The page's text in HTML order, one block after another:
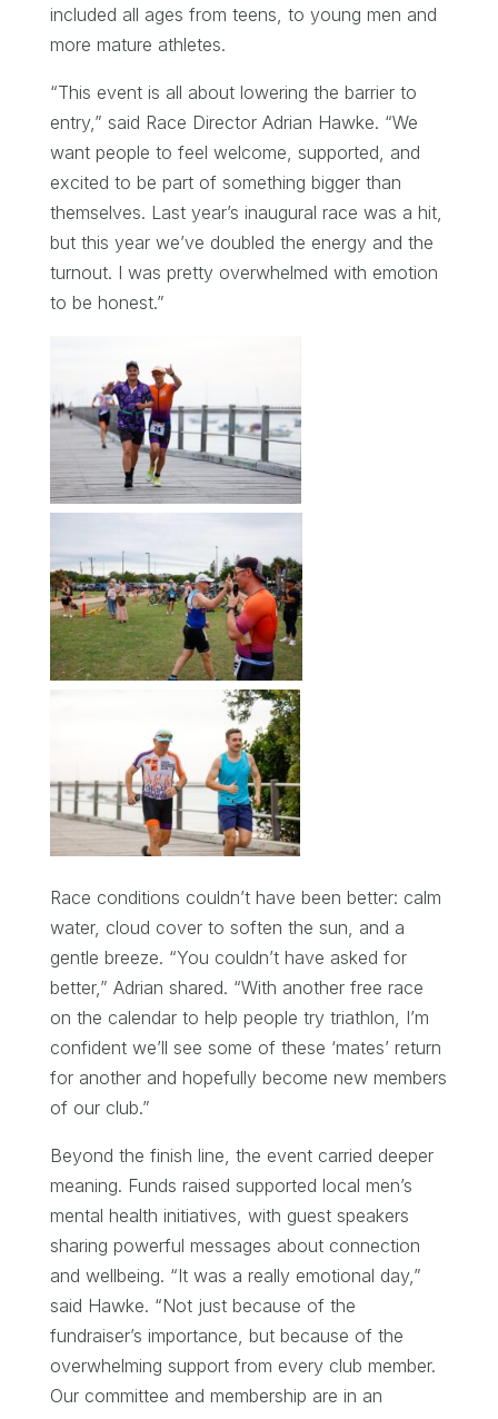
included all ages from teens, to young men and
more mature athletes.
“This event is all about lowering the barrier to
entry,” said Race Director Adrian Hawke. “We
want people to feel welcome, supported, and
excited to be part of something bigger than
themselves. Last year’s inaugural race was a hit,
but this year we’ve doubled the energy and the
turnout. I was pretty overwhelmed with emotion
to be honest.”
Race conditions couldn’t have been better: calm
water, cloud cover to soften the sun, and a
gentle breeze. “You couldn’t have asked for
better,” Adrian shared. “With another free race
on the calendar to help people try triathlon, I’m
confident we’ll see some of these ‘mates’ return
for another and hopefully become new members
of our club.”
Beyond the finish line, the event carried deeper
meaning. Funds raised supported local men’s
mental health initiatives, with guest speakers
sharing powerful messages about connection
and wellbeing. “It was a really emotional day,”
said Hawke. “Not just because of the
fundraiser’s importance, but because of the
overwhelming support from every club member.
Our committee and membership are in an